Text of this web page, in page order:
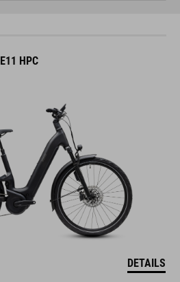
HPC
DETAILS